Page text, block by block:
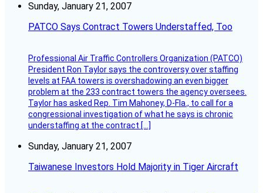
Sunday, January 21, 2007
PATCO Says Contract Towers Understaffed, Too
Professional Air Traffic Controllers Organization (PATCO)
President Ron Taylor says the controversy over staffing
levels at FAA towers is overshadowing an even bigger
problem at the 233 contract towers the agency oversees.
Taylor has asked Rep. Tim Mahoney, D-Fla., to call for a
congressional investigation of what he says is chronic
understaffing at the contract […]
Sunday, January 21, 2007
Taiwanese Investors Hold Majority in Tiger Aircraft